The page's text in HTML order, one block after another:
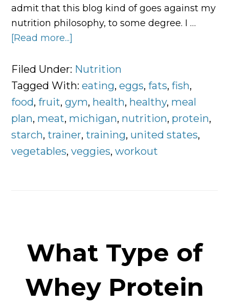
admit that this blog kind of goes against my
nutrition philosophy, to some degree. I …
[Read more...]
Complete
Meal
Plan
Right
Filed Under: Nutrition
Tagged With:eating,eggs,fats,fish,
food,fruit,gym, health, healthy, meal
plan, meat, michigan, nutrition, protein,
starch,trainer,training, united states,
vegetables,veggies,workout
What Type of
Whey Protein